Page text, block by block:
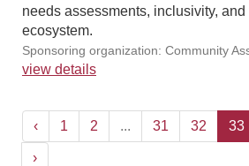
needs assessments, inclusivity,
ecosystem.
Sponsoring organization: Community
view details
‹ 1 2 ... 31 32 33
›